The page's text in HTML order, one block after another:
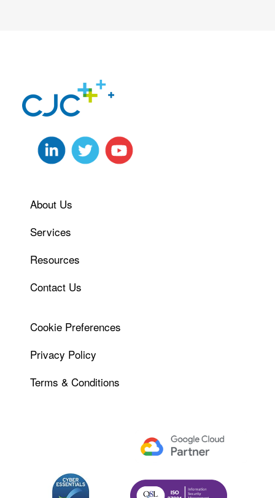
About Us
Services
Resources
Contact Us
Cookie Preferences
Privacy Policy
Terms & Conditions